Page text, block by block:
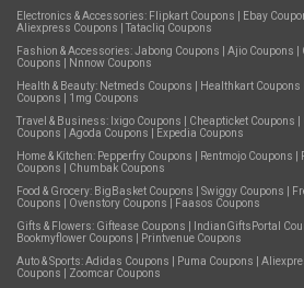
Electronics & Accessories: Flipkart Coupons Ebay
Aliexpress Coupons
Tatacliq Coupons
Fashion & Accessories:Jabong Coupons Ajio Coupons
Coupons
Nnnow Coupons
Health & Beauty: Netmeds Coupons Healthkart Coupons
Coupons
1mg Coupons
Travel & Business: Ixigo Coupons Cheapticket Coupons
Coupons
Agoda Coupons
Expedia Coupons
Home & Kitchen: Pepperfry Coupons Rentmojo Coupons
Coupons
Chumbak Coupons
Food & Grocery: BigBasket Coupons Swiggy Coupons
Coupons
Ovenstory Coupons
Faasos Coupons
Gifts & Flowers: Giftease Coupons IndianGiftsPortal
Bookmyflower Coupons
Printvenue Coupons
Auto & Sports:Adidas Coupons Puma Coupons
Coupons
Zoomcar Coupons